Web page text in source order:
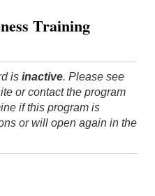
Training
is inactive. Please see
or contact the program
if this program is
or will open again in the